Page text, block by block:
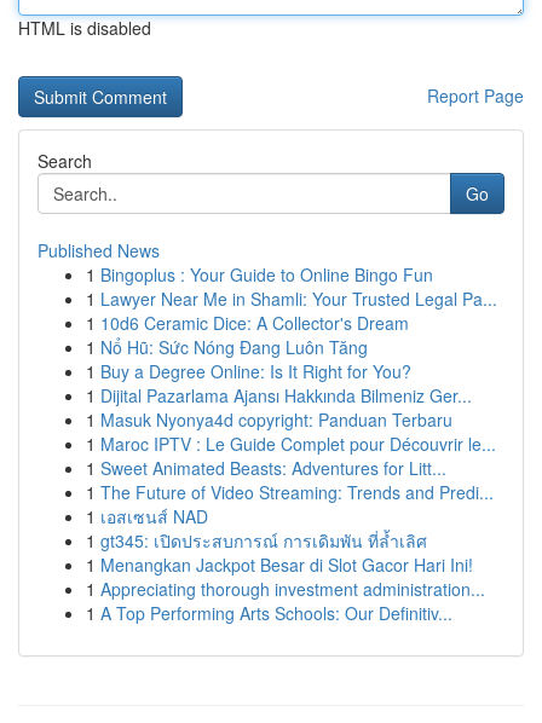
HTML is disabled
Report Page
Search
Go
Published News
1 Bingoplus : Your Guide to Online Bingo Fun
1 Lawyer Near Me in Shamli: Your Trusted Legal Pa...
1 10d6 Ceramic Dice: A Collector's Dream
1 Nổ Hũ: Sức Nóng Đang Luôn Tăng
1 Buy a Degree Online: Is It Right for You?
1 Dijital Pazarlama Ajansı Hakkında Bilmeniz Ger...
1 Masuk Nyonya4d copyright: Panduan Terbaru
1 Maroc IPTV : Le Guide Complet pour Découvrir le...
1 Sweet Animated Beasts: Adventures for Litt...
1 The Future of Video Streaming: Trends and Predi...
1 เอสเซนส์ NAD
1 gt345: เปิดประสบการณ์ การเดิมพัน ที่ล้ำเลิศ
1 Menangkan Jackpot Besar di Slot Gacor Hari Ini!
1 Appreciating thorough investment administration...
1 A Top Performing Arts Schools: Our Definitiv...